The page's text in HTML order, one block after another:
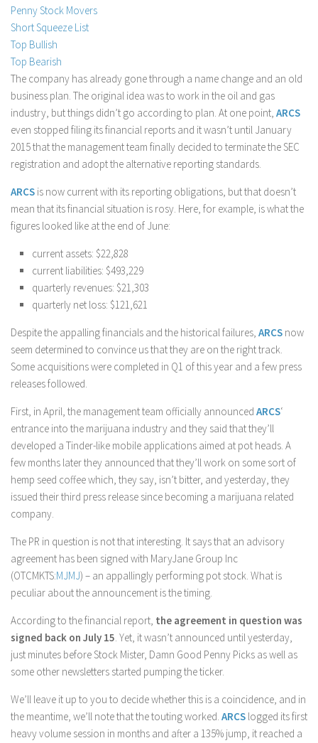
Stock Trading
Moving Averages
Technical Indicators
Chart Patterns
Binary Options
Penny Stock Movers
Short Squeeze List
Top Bullish
Top Bearish
The company has already gone through a name change and an old
business plan. The original idea was to work in the oil and gas
industry, but things didn’t go according to plan. At one point, ARCS
even stopped filing its financial reports and it wasn’t until January
2015 that the management team finally decided to terminate the SEC
registration and adopt the alternative reporting standards.
ARCS is now current with its reporting obligations, but that doesn’t
mean that its financial situation is rosy. Here, for example, is what the
figures looked like at the end of June:
current assets: $22,828
current liabilities: $493,229
quarterly revenues: $21,303
quarterly net loss: $121,621
Despite the appalling financials and the historical failures, ARCS now
seem determined to convince us that they are on the right track.
Some acquisitions were completed in Q1 of this year and a few press
releases followed.
First, in April, the management team officially announced ARCS‘
entrance into the marijuana industry and they said that they’ll
developed a Tinder-like mobile applications aimed at pot heads. A
few months later they announced that they’ll work on some sort of
hemp seed coffee which, they say, isn’t bitter, and yesterday, they
issued their third press release since becoming a marijuana related
company.
The PR in question is not that interesting. It says that an advisory
agreement has been signed with MaryJane Group Inc
(OTCMKTS:MJMJ) – an appallingly performing pot stock. What is
peculiar about the announcement is the timing.
According to the financial report, the agreement in question was
signed back on July 15. Yet, it wasn’t announced until yesterday,
just minutes before Stock Mister, Damn Good Penny Picks as well as
some other newsletters started pumping the ticker.
We’ll leave it up to you to decide whether this is a coincidence, and in
the meantime, we’ll note that the touting worked. ARCS logged its first
heavy volume session in months and after a 135% jump, it reached a